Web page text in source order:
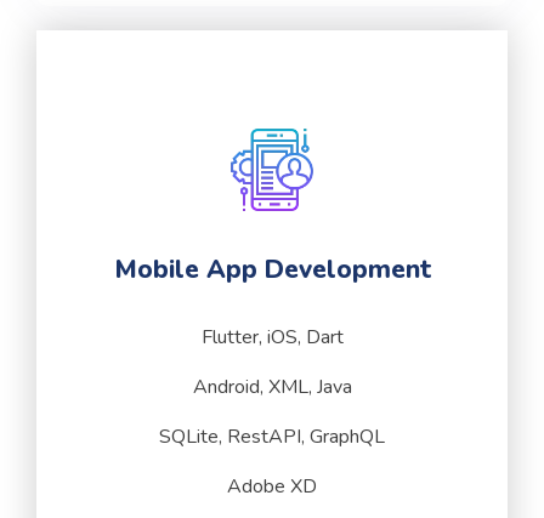
Mobile App Development
Flutter, iOS, Dart
Android, XML, Java
SQLite, RestAPI, GraphQL
Adobe XD